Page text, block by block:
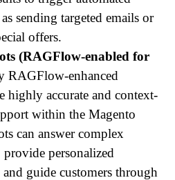
sending targeted emails or
offers.
(RAGFlow-enabled for
RAGFlow-enhanced
highly accurate and context-
within the Magento
can answer complex
personalized
guide customers through